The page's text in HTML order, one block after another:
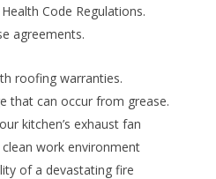
Code Regulations.
agreements.
roofing warranties.
that can occur from grease.
kitchen’s exhaust fan
work environment
of a devastating fire